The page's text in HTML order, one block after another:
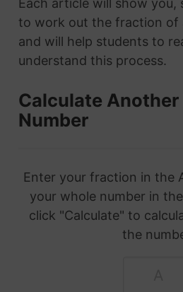
Each article will show
to work out the fraction of
and will help students to
understand this process.
Calculate
Number
Enter your fraction in the
your whole number in
click "Calculate" to
the